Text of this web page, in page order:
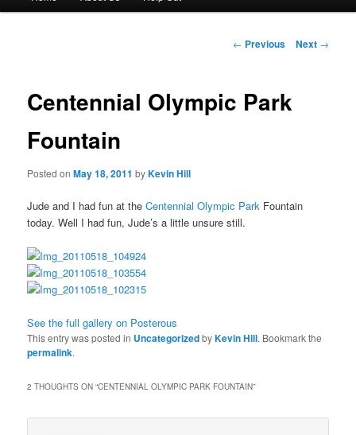
content
Post
← Previous Next →
Centennial Olympic Park
Fountain
Posted onMay 18, 2011 byKevin Hill
Jude and I had fun at theCentennial Olympic Park Fountain
today. Well I had fun, Jude’s a little unsure still.
See the full gallery on Posterous
This entry was posted in UncategorizedbyKevin Hill. Bookmark the
permalink.
2 THOUGHTS ON “CENTENNIAL OLYMPIC PARK FOUNTAIN”